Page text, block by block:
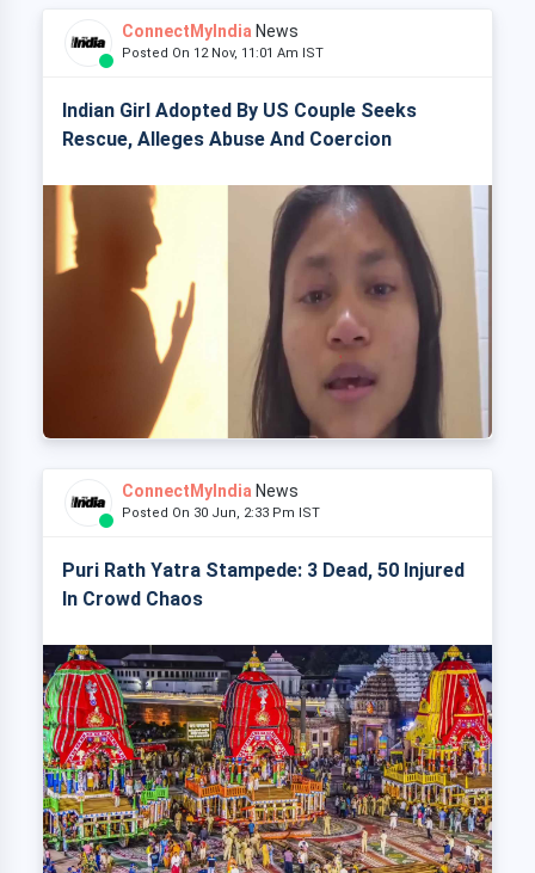
ConnectMyIndia News
Posted On 12 Nov, 11:01 Am IST
Indian Girl Adopted By US Couple Seeks
Rescue, Alleges Abuse And Coercion
ConnectMyIndia News
Posted On 30 Jun, 2:33 Pm IST
Puri Rath Yatra Stampede: 3 Dead, 50 Injured
In Crowd Chaos